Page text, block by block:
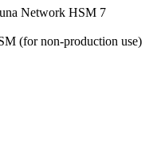
Network HSM 7
(for non-production use)